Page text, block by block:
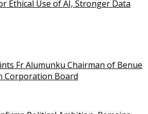
Ethical Use of AI, Stronger Data
Fr Alumunku Chairman of Benue
Corporation Board